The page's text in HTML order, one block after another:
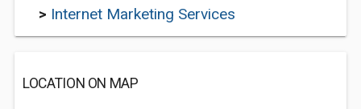
> Internet Marketing Services
LOCATION ON MAP